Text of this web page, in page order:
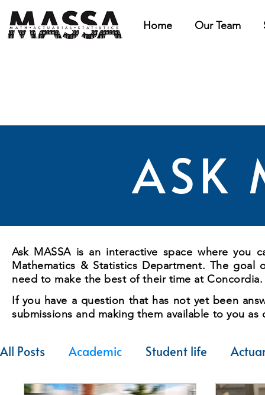
Home Our Team
ASK
Ask MASSA is an interactive space where
Mathematics & Statistics Department. The
need to make the best of their time at Concordia.
If you have a question that has not yet been
submissions and making them available to you
All Posts Academic Student life